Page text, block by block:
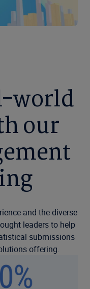
world
our
and the diverse
leaders to help
submissions
offering.